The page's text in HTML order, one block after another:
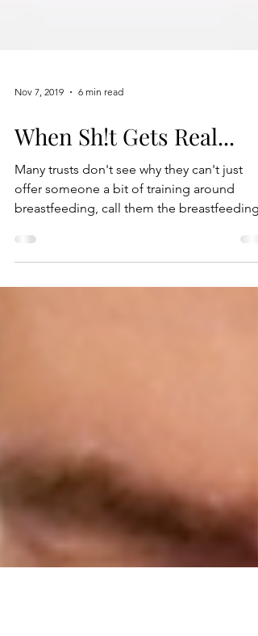
Nov 7, 2019 6 min read
When Sh!t Gets Real...
Many trusts don't see why they can't just
offer someone a bit of training around